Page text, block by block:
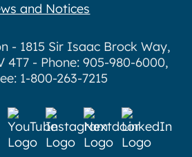
and Notices
- 1815 Sir Isaac Brock Way,
4T7 - Phone: 905-980-6000,
1-800-263-7215